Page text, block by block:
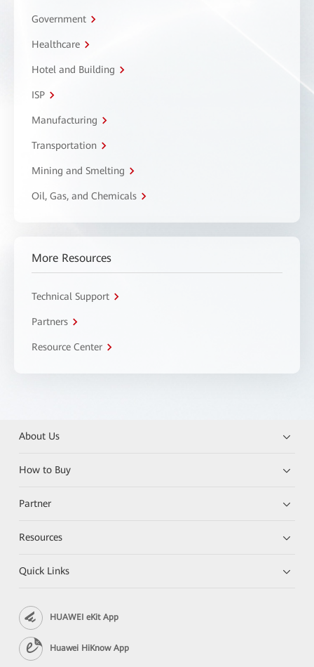
Government
Healthcare
Hotel and Building
ISP
Manufacturing
Transportation
Mining and Smelting
Oil, Gas, and Chemicals
More Resources
Technical Support
Partners
Resource Center
About Us
How to Buy
Partner
Resources
Quick Links
HUAWEI eKit App
Huawei HiKnow App